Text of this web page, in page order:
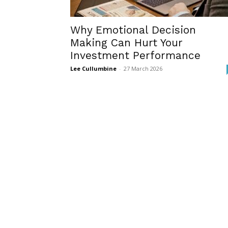
Why Emotional Decision
Making Can Hurt Your
Investment Performance
Lee Cullumbine - 27 March 2026